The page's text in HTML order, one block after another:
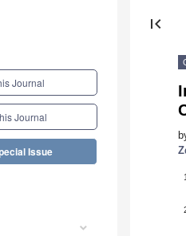
Journal
Journal
Issue
first_page
1